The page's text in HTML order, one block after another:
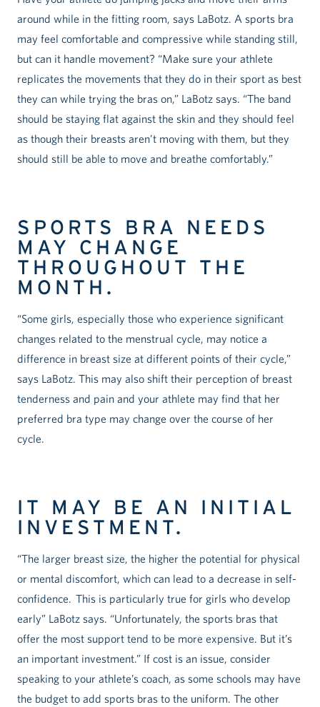
around while in the fitting room, says LaBotz. A sports bra
may feel comfortable and compressive while standing still,
but can it handle movement? “Make sure your athlete
replicates the movements that they do in their sport as best
they can while trying the bras on,” LaBotz says. “The band
should be staying flat against the skin and they should feel
as though their breasts aren’t moving with them, but they
should still be able to move and breathe comfortably.”
SPORTS BRA NEEDS
MAY CHANGE
THROUGHOUT THE
MONTH.
“Some girls, especially those who experience significant
changes related to the menstrual cycle, may notice a
difference in breast size at different points of their cycle,”
says LaBotz. This may also shift their perception of breast
tenderness and pain and your athlete may find that her
preferred bra type may change over the course of her
cycle.
IT MAY BE AN INITIAL
INVESTMENT.
“The larger breast size, the higher the potential for physical
or mental discomfort, which can lead to a decrease in self-
confidence. This is particularly true for girls who develop
early” LaBotz says. “Unfortunately, the sports bras that
offer the most support tend to be more expensive. But it’s
an important investment.” If cost is an issue, consider
speaking to your athlete’s coach, as some schools may have
the budget to add sports bras to the uniform. The other